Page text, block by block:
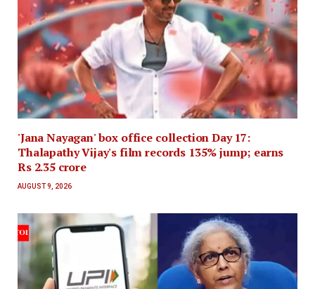
'Jana Nayagan' box office collection Day 17:
Thalapathy Vijay's film records 135% jump; earns
Rs 2.35 crore
AUGUST 9, 2026